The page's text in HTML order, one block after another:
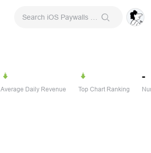
Average Daily Revenue Top Chart Ranking
-